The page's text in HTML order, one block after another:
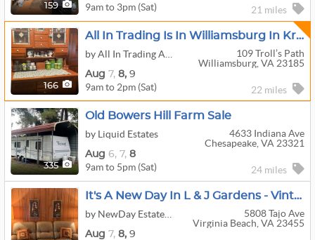
159 9am to 3pm (Sat) 21 miles
166
All In Trading Is In Williamsburg In Kristiansand
109 Troll’s Path
Williamsburg, VA 23185
Aug 7, 8, 9
9am to 2pm (Sat) 22 miles
335
Old Bowers Hill Farm Sale
by Liquid Estates
4633 Indiana Ave
Chesapeake, VA 23321
Aug 6, 7, 8
9am to 5pm (Sat) 24 miles
It's A New Day In L & J Gardens - Vintage Edition 25% OFF Saturday
5808 Tajo Ave
Virginia Beach, VA 23455
Aug 7, 8, 9